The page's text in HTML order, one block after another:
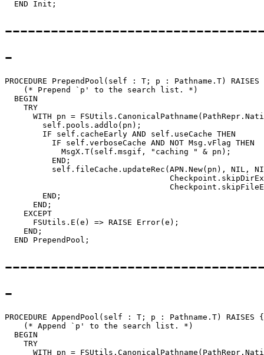
-
PROCEDURE PrependPool (self : T; p : Pathname.T)
    (* Prepend `p' to the search list. *)
  BEGIN
    TRY
WITH pn =
        self.pools.addlo(pn);
        IF self.cacheEarly AND self.useCache THEN
          IF self.verboseCache AND NOT Msg.vFlag THEN
            MsgX.T(self.msgif, "caching " & pn);
          END;
self.fileCache.updateRec(APN.New(pn), NIL,
        END;
      END;
    EXCEPT
      FSUtils.E(e) => RAISE Error(e);
    END;
-
PROCEDURE AppendPool (self : T; p : Pathname.T) RAISES
    (* Append `p' to the search list. *)
  BEGIN
    TRY
WITH pn =